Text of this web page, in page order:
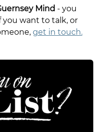
Mind - you
you want to talk, or
get in touch.